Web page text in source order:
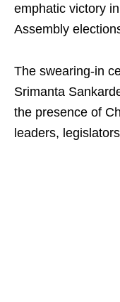
emphatic victory
Assembly
The swearing-in
Srimanta
the presence of
leaders,